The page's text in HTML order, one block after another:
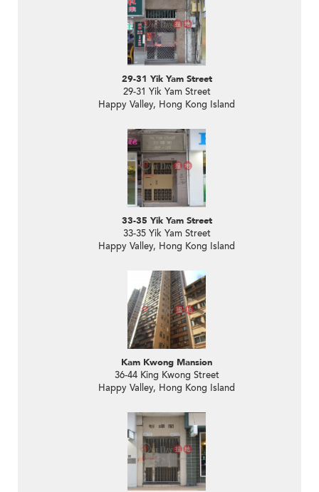
29-31 Yik Yam Street
29-31 Yik Yam Street
Happy Valley, Hong Kong Island
33-35 Yik Yam Street
33-35 Yik Yam Street
Happy Valley, Hong Kong Island
Kam Kwong Mansion
36-44 King Kwong Street
Happy Valley, Hong Kong Island